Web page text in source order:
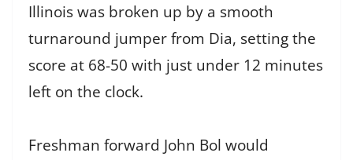
Illinois was broken up by a smooth
turnaround jumper from Dia, setting the
score at 68-50 with just under 12 minutes
left on the clock.
Freshman forward John Bol would